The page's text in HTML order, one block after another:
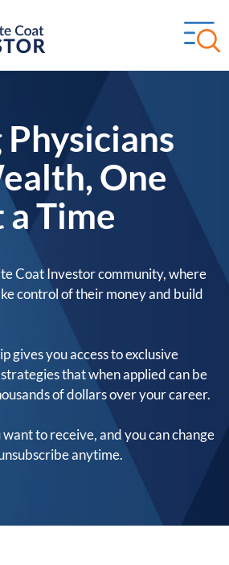
One
a Time
Coat Investor community, where
control of their money and build
gives you access to exclusive
that when applied can be
of dollars over your career.
to receive, and you can change
anytime.